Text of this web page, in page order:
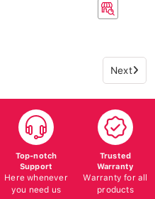
Next
Top-notch
Support
Here whenever
you need us
Trusted
Warranty
Warranty for all
products